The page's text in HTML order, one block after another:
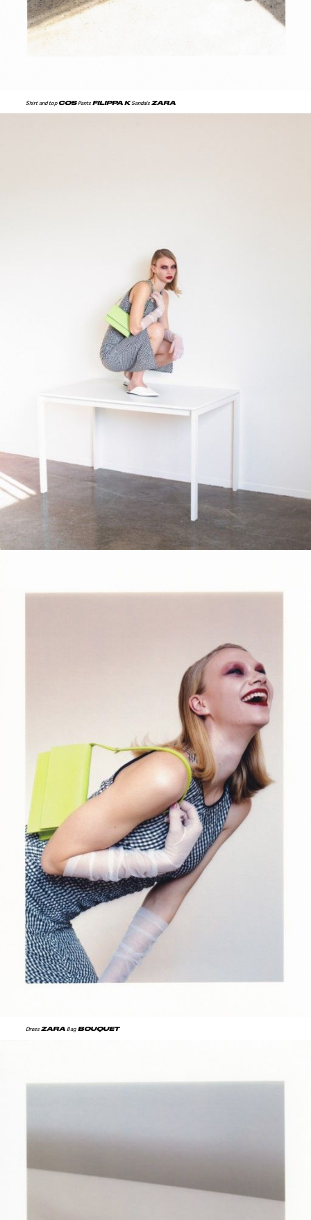
Shirt and topCOS Pants FILIPPA KSandals ZARA
Dress ZARA Bag BOUQUET